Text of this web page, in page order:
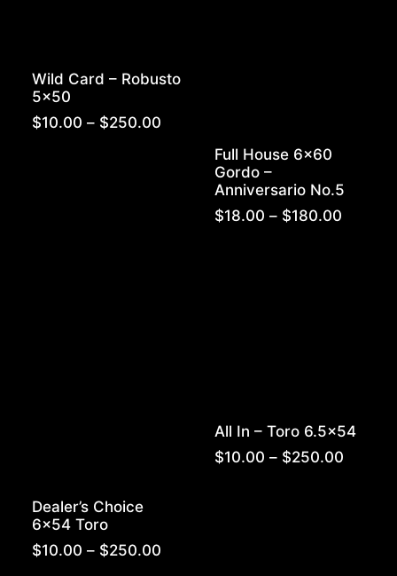
Wild Card – Robusto
5×50
$10.00 – $250.00
through
$250.00
Full House 6×60
Gordo –
Anniversario No.5
$18.00 – $180.00
Dealer’s Choice
6×54 Toro
$10.00 – $250.00
All In – Toro 6.5×54
$10.00 – $250.00